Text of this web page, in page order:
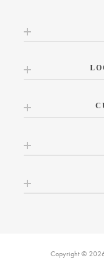
Copyright © 2026